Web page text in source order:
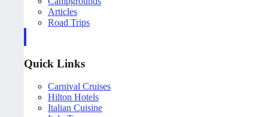
Articles
Road Trips
Quick Links
Carnival Cruises
Hilton Hotels
Italian Cuisine